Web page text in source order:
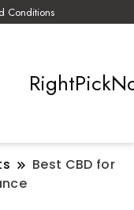
Conditions
Best CBD for